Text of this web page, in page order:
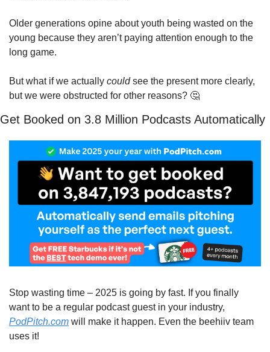
Older generations opine about youth being wasted on the
young because they aren’t paying attention enough to the
long game.
But what if we actually could see the present more clearly,
but we were obstructed for other reasons? 🤔
Get Booked on 3.8 Million Podcasts Automatically
Stop wasting time – 2025 is going by fast. If you finally
PodPitch.com will make it happen. Even the beehiiv team
uses it!